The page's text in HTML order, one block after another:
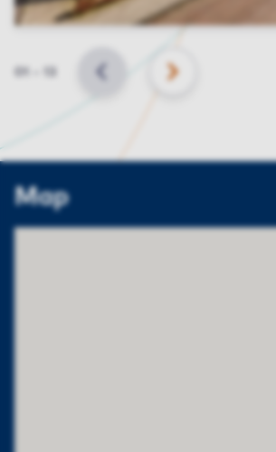
Slide
BACK NEXT
Map